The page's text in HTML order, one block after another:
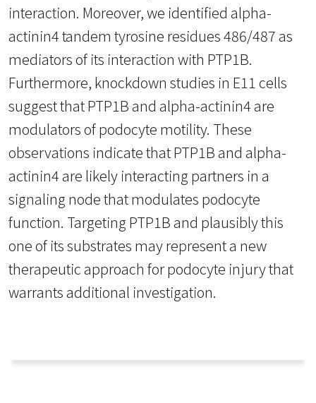
interaction. Moreover, we identified alpha-
actinin4 tandem tyrosine residues 486/487 as
mediators of its interaction with PTP1B.
Furthermore, knockdown studies in E11 cells
suggest that PTP1B and alpha-actinin4 are
modulators of podocyte motility. These
observations indicate that PTP1B and alpha-
actinin4 are likely interacting partners in a
signaling node that modulates podocyte
function. Targeting PTP1B and plausibly this
one of its substrates may represent a new
therapeutic approach for podocyte injury that
warrants additional investigation.